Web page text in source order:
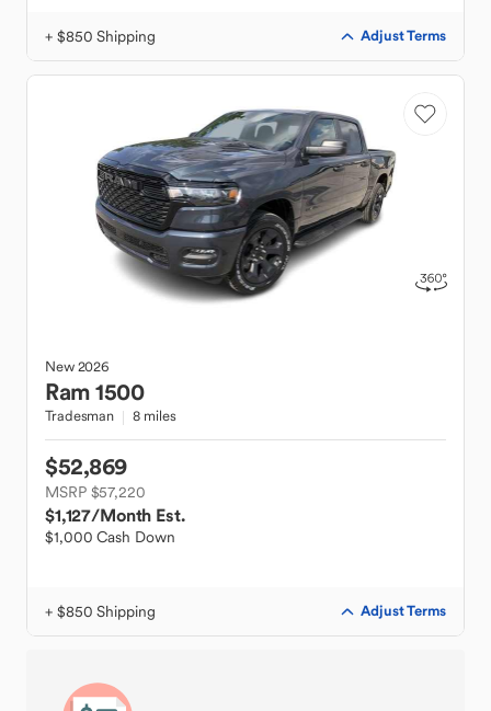
+ $850 Shipping Adjust Terms
New2026
Ram1500
Tradesman 8 miles
$52,869
MSRP $57,220
$1,127/Month Est.
$1,000 Cash Down
+ $850 Shipping Adjust Terms